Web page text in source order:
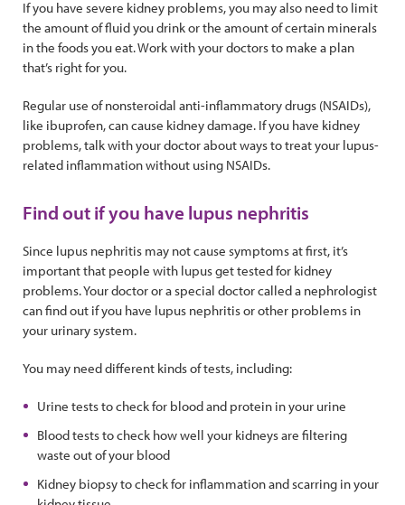
If you have severe kidney problems, you may also need to limit
the amount of fluid you drink or the amount of certain minerals
in the foods you eat. Work with your doctors to make a plan
that’s right for you.
Regular use of nonsteroidal anti-inflammatory drugs (NSAIDs),
like ibuprofen, can cause kidney damage. If you have kidney
problems, talk with your doctor about ways to treat your lupus-
related inflammation without using NSAIDs.
Find out if you have lupus nephritis
Since lupus nephritis may not cause symptoms at first, it’s
important that people with lupus get tested for kidney
problems. Your doctor or a special doctor called a nephrologist
can find out if you have lupus nephritis or other problems in
your urinary system.
You may need different kinds of tests, including:
Urine tests to check for blood and protein in your urine
Blood tests to check how well your kidneys are filtering
waste out of your blood
Kidney biopsy to check for inflammation and scarring in your